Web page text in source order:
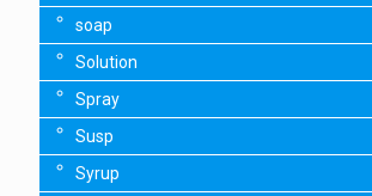
soap
Solution
Spray
Susp
Syrup